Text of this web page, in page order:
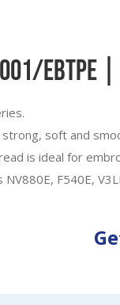
EBTPE
soft and
is ideal for
F540E,